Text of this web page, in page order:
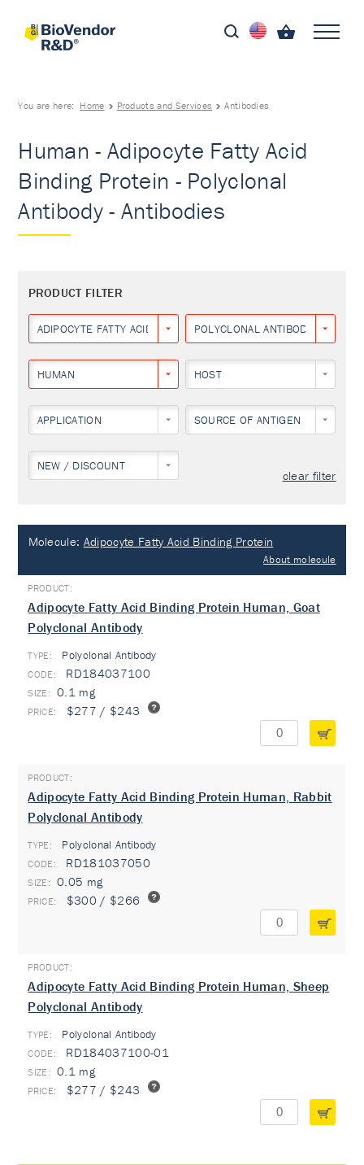
You are here: Home Products and Services Antibodies
Human - Adipocyte Fatty Acid
Binding Protein - Polyclonal
Antibody - Antibodies
PRODUCT FILTER
ADIPOCYTE FATTY ACID BINDING PROTEINPOLYCLONAL ANTIBODY
HUMAN HOST
APPLICATION SOURCE OF ANTIGEN
NEW / DISCOUNT
clear filter
Molecule: Adipocyte Fatty Acid Binding Protein
About molecule
Adipocyte Fatty Acid Binding Protein Human, Goat
Polyclonal Antibody
TYPE: Polyclonal Antibody
RD184037100
0.1 mg
$277 / $243
Adipocyte Fatty Acid Binding Protein Human, Rabbit
Polyclonal Antibody
TYPE: Polyclonal Antibody
RD181037050
0.05 mg
$300 / $266
Adipocyte Fatty Acid Binding Protein Human, Sheep
Polyclonal Antibody
TYPE: Polyclonal Antibody
RD184037100-01
0.1 mg
$277 / $243